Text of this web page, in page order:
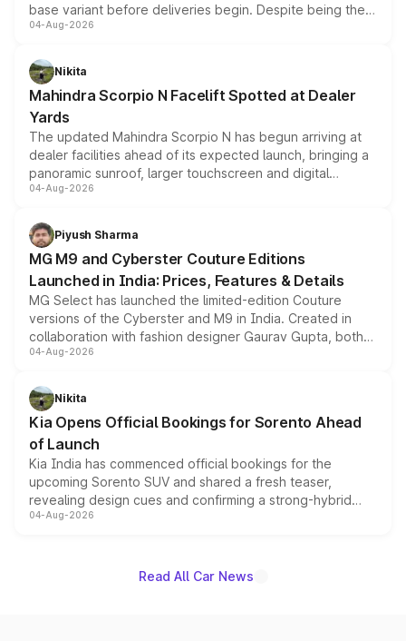
base variant before deliveries begin. Despite being the
entry-level trim, it comes with several standard safety
aspirated or turbo-petrol powertrains, making it an
attractive option in the compact SUV segment.
04-Aug-2026
Nikita
Mahindra Scorpio N Facelift Spotted at Dealer
Yards
The updated Mahindra Scorpio N has begun arriving at
dealer facilities ahead of its expected launch, bringing a
panoramic sunroof, larger touchscreen and digital
instrument cluster borrowed from the Thar Roxx, along
both rows.
04-Aug-2026
Piyush Sharma
MG M9 and Cyberster Couture Editions
Launched in India: Prices, Features & Details
MG Select has launched the limited-edition Couture
versions of the Cyberster and M9 in India. Created in
collaboration with fashion designer Gaurav Gupta, both
models receive exclusive cosmetic enhancements
just 50 units each, the special editions are priced above
the standard versions and deliveries begin this month.
04-Aug-2026
Nikita
Kia Opens Official Bookings for Sorento Ahead
of Launch
Kia India has commenced official bookings for the
upcoming Sorento SUV and shared a fresh teaser,
revealing design cues and confirming a strong-hybrid
powertrain, though pricing and the launch date remain
04-Aug-2026
Read All Car News